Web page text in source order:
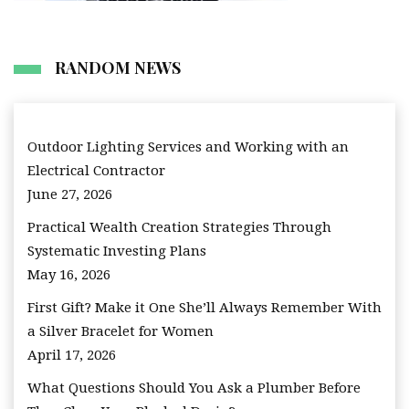
RANDOM NEWS
Outdoor Lighting Services and Working with an
Electrical Contractor
June 27, 2026
Practical Wealth Creation Strategies Through
Systematic Investing Plans
May 16, 2026
First Gift? Make it One She’ll Always Remember With
a Silver Bracelet for Women
April 17, 2026
What Questions Should You Ask a Plumber Before